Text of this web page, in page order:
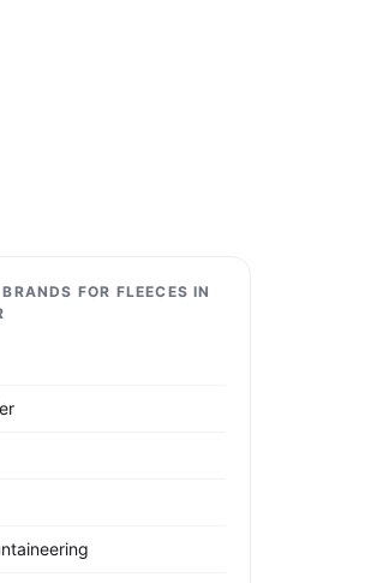
FOR FLEECES IN